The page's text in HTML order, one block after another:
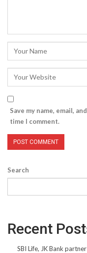
Save my name, email,
time I comment.
Search
Recent
SBI Life, JK Bank